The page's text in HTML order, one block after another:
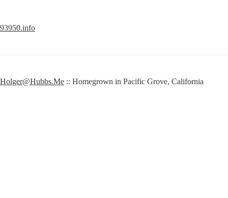
93950.info
Holger@Hubbs.Me :: Homegrown in Pacific Grove, California